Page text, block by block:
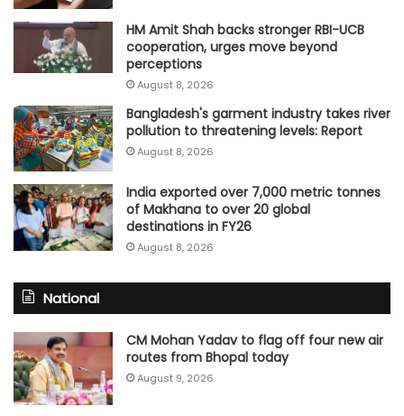
HM Amit Shah backs stronger RBI-UCB
cooperation, urges move beyond
perceptions
August 8, 2026
Bangladesh's garment industry takes river
pollution to threatening levels: Report
August 8, 2026
India exported over 7,000 metric tonnes
of Makhana to over 20 global
destinations in FY26
August 8, 2026
National
CM Mohan Yadav to flag off four new air
routes from Bhopal today
August 9, 2026